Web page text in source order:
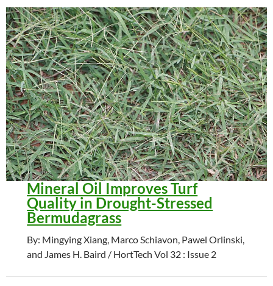
Mineral Oil Improves Turf
Quality in Drought-Stressed
Bermudagrass
By: Mingying Xiang, Marco Schiavon, Pawel Orlinski,
and James H. Baird / HortTech Vol 32 : Issue 2